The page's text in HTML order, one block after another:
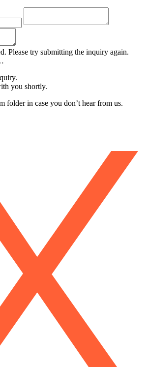
Please try submitting the inquiry again.
you shortly.
folder in case you don’t hear from us.